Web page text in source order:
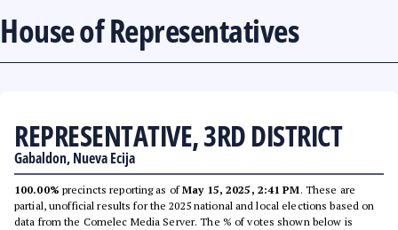
House of Representatives
REPRESENTATIVE, 3RD DISTRICT
Gabaldon, Nueva Ecija
100.00% precincts reporting as ofMay 15, 2025, 2:41 PM. These are
partial, unofficial results for the 2025 national and local elections based on
data from the Comelec Media Server. The % of votes shown below is